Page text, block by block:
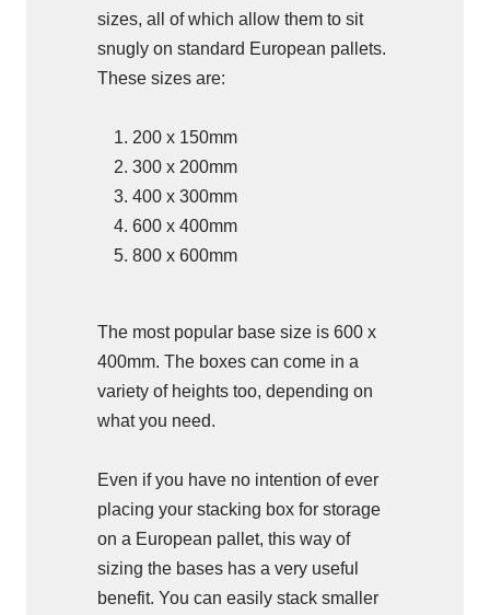
sizes, all of which allow them to sit
snugly on standard European pallets.
These sizes are:
200 x 150mm
300 x 200mm
400 x 300mm
600 x 400mm
800 x 600mm
The most popular base size is 600 x
400mm. The boxes can come in a
variety of heights too, depending on
what you need.
Even if you have no intention of ever
placing your stacking box for storage
on a European pallet, this way of
sizing the bases has a very useful
benefit. You can easily stack smaller